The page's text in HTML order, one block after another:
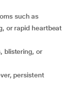
or rapid heartbeat